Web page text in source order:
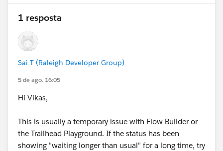
1 resposta
Sai T (Raleigh Developer Group)
5 de ago. 16:05
Hi Vikas,
This is usually a temporary issue with Flow Builder or
the Trailhead Playground. If the status has been
showing "waiting longer than usual" for a long time, try